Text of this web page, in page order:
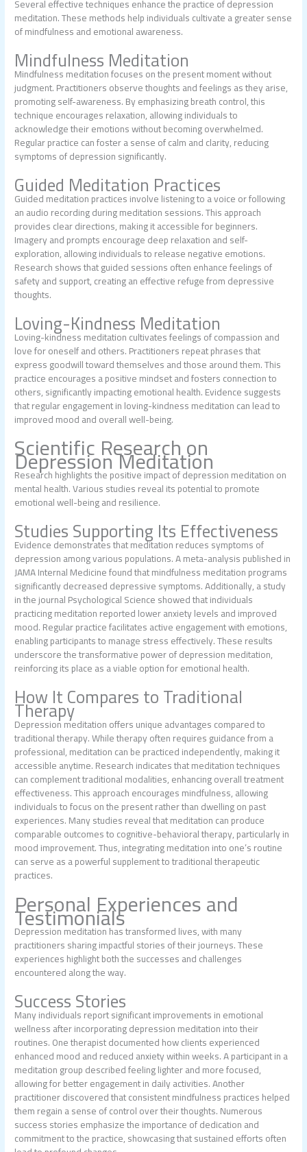
Several effective techniques enhance the practice of depression
meditation. These methods help individuals cultivate a greater sense
of mindfulness and emotional awareness.
Mindfulness Meditation
Mindfulness meditation focuses on the present moment without
judgment. Practitioners observe thoughts and feelings as they arise,
promoting self-awareness. By emphasizing breath control, this
technique encourages relaxation, allowing individuals to
acknowledge their emotions without becoming overwhelmed.
Regular practice can foster a sense of calm and clarity, reducing
symptoms of depression significantly.
Guided Meditation Practices
Guided meditation practices involve listening to a voice or following
an audio recording during meditation sessions. This approach
provides clear directions, making it accessible for beginners.
Imagery and prompts encourage deep relaxation and self-
exploration, allowing individuals to release negative emotions.
Research shows that guided sessions often enhance feelings of
safety and support, creating an effective refuge from depressive
thoughts.
Loving-Kindness Meditation
Loving-kindness meditation cultivates feelings of compassion and
love for oneself and others. Practitioners repeat phrases that
express goodwill toward themselves and those around them. This
practice encourages a positive mindset and fosters connection to
others, significantly impacting emotional health. Evidence suggests
that regular engagement in loving-kindness meditation can lead to
improved mood and overall well-being.
Scientific Research on
Depression Meditation
Research highlights the positive impact of depression meditation on
mental health. Various studies reveal its potential to promote
emotional well-being and resilience.
Studies Supporting Its Effectiveness
Evidence demonstrates that meditation reduces symptoms of
depression among various populations. A meta-analysis published in
JAMA Internal Medicine found that mindfulness meditation programs
significantly decreased depressive symptoms. Additionally, a study
in the journal Psychological Science showed that individuals
practicing meditation reported lower anxiety levels and improved
mood. Regular practice facilitates active engagement with emotions,
enabling participants to manage stress effectively. These results
underscore the transformative power of depression meditation,
reinforcing its place as a viable option for emotional health.
How It Compares to Traditional
Therapy
Depression meditation offers unique advantages compared to
traditional therapy. While therapy often requires guidance from a
professional, meditation can be practiced independently, making it
accessible anytime. Research indicates that meditation techniques
can complement traditional modalities, enhancing overall treatment
effectiveness. This approach encourages mindfulness, allowing
individuals to focus on the present rather than dwelling on past
experiences. Many studies reveal that meditation can produce
comparable outcomes to cognitive-behavioral therapy, particularly in
mood improvement. Thus, integrating meditation into one’s routine
can serve as a powerful supplement to traditional therapeutic
practices.
Personal Experiences and
Testimonials
Depression meditation has transformed lives, with many
practitioners sharing impactful stories of their journeys. These
experiences highlight both the successes and challenges
encountered along the way.
Success Stories
Many individuals report significant improvements in emotional
wellness after incorporating depression meditation into their
routines. One therapist documented how clients experienced
enhanced mood and reduced anxiety within weeks. A participant in a
meditation group described feeling lighter and more focused,
allowing for better engagement in daily activities. Another
practitioner discovered that consistent mindfulness practices helped
them regain a sense of control over their thoughts. Numerous
success stories emphasize the importance of dedication and
commitment to the practice, showcasing that sustained efforts often